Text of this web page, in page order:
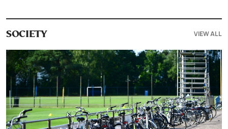
SOCIETY VIEW ALL